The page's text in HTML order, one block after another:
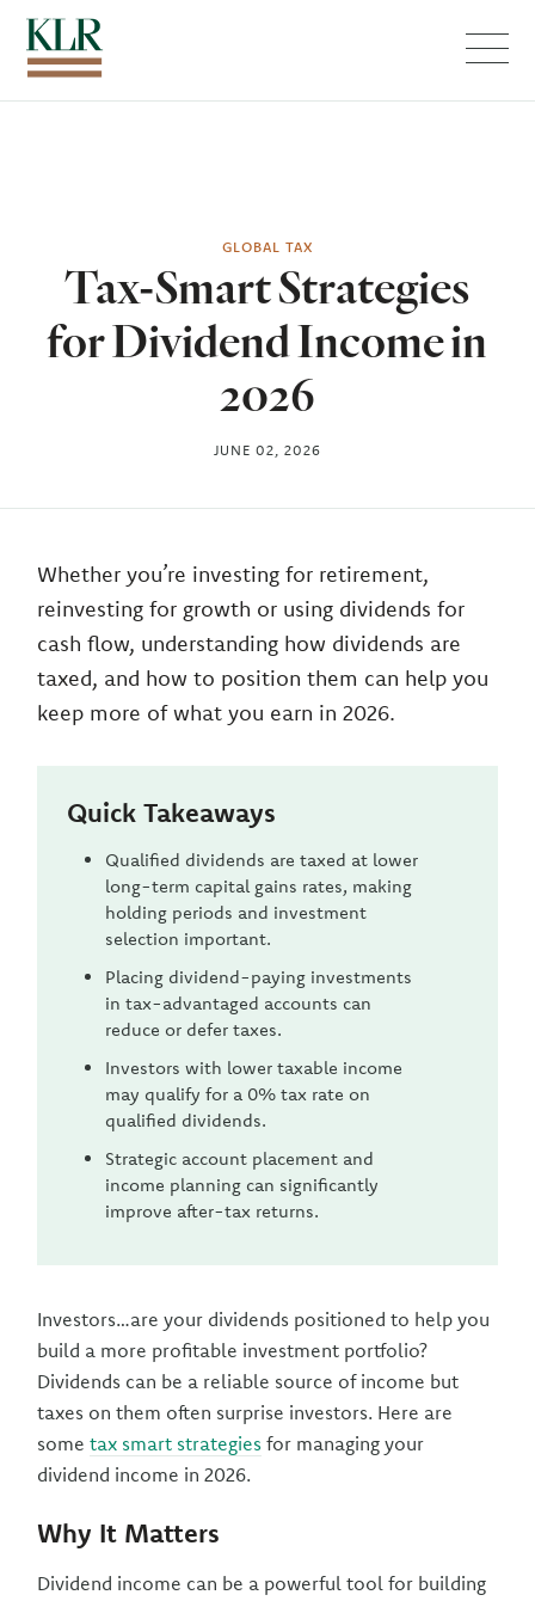
GLOBAL TAX
Tax-Smart Strategies
for Dividend Income in
2026
JUNE 02, 2026
Whether you’re investing for retirement,
reinvesting for growth or using dividends for
cash flow, understanding how dividends are
taxed, and how to position them can help you
keep more of what you earn in 2026.
Quick Takeaways
Qualified dividends are taxed at lower
long-term capital gains rates, making
holding periods and investment
selection important.
Placing dividend-paying investments
in tax-advantaged accounts can
reduce or defer taxes.
Investors with lower taxable income
may qualify for a 0% tax rate on
qualified dividends.
Strategic account placement and
income planning can significantly
improve after-tax returns.
Investors…are your dividends positioned to help you
build a more profitable investment portfolio?
Dividends can be a reliable source of income but
taxes on them often surprise investors. Here are
sometax smart strategies for managing your
dividend income in 2026.
Why It Matters
Dividend income can be a powerful tool for building